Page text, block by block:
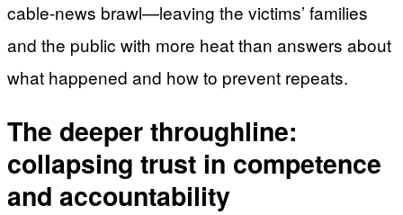
cable-news brawl—leaving the victims’ families
and the public with more heat than answers about
what happened and how to prevent repeats.
The deeper throughline:
collapsing trust in competence
and accountability